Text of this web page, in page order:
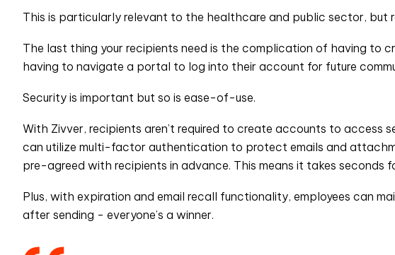
This is particularly relevant to the healthcare and public sector, but
The last thing your recipients need is the complication of having to
having to navigate a portal to log into their account for future
Security is important but so is ease-of-use.
With Zivver, recipients aren’t required to create accounts to access
can utilize multi-factor authentication to protect emails and
pre-agreed with recipients in advance. This means it takes seconds
Plus, with expiration and email recall functionality, employees can
after sending - everyone’s a winner.